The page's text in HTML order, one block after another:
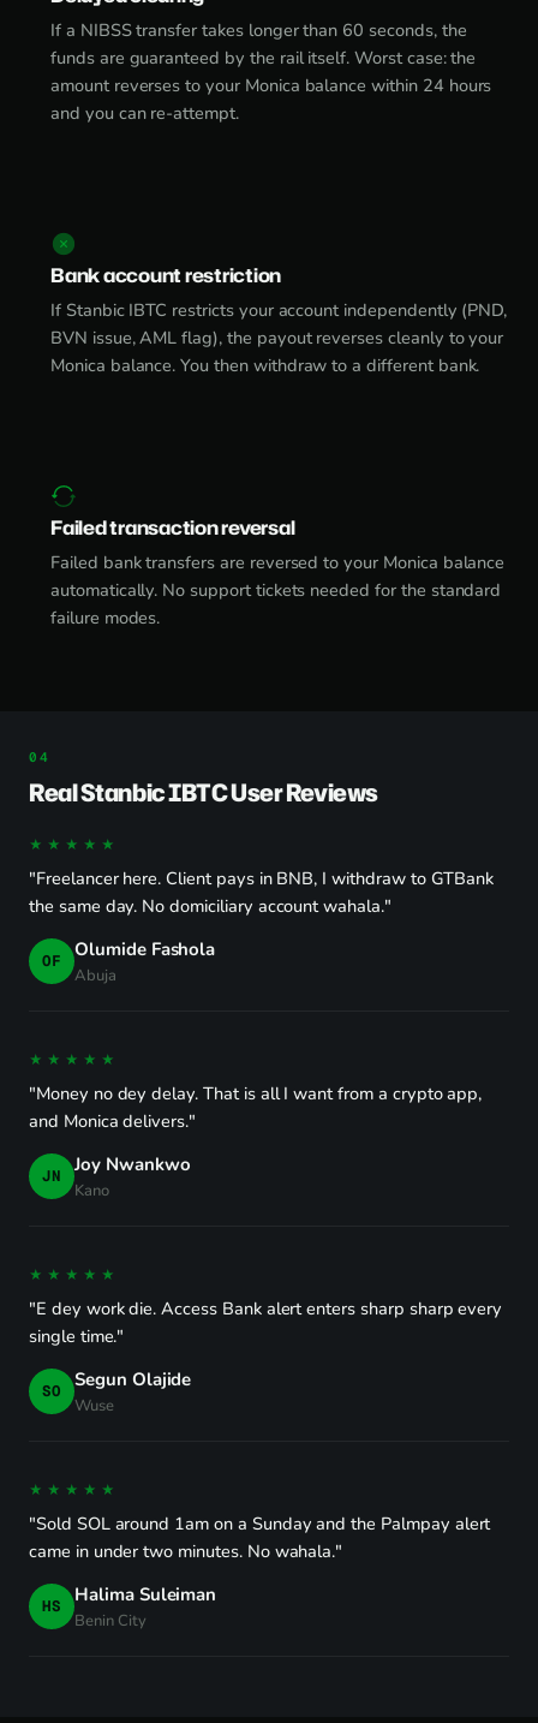
If a NIBSS transfer takes longer than 60 seconds, the
funds are guaranteed by the rail itself. Worst case: the
amount reverses to your Monica balance within 24 hours
and you can re-attempt.
Bank account restriction
If Stanbic IBTC restricts your account independently (PND,
BVN issue, AML flag), the payout reverses cleanly to your
Monica balance. You then withdraw to a different bank.
Failed transaction reversal
Failed bank transfers are reversed to your Monica balance
automatically. No support tickets needed for the standard
failure modes.
Real Stanbic IBTC User Reviews
★★★★★
"Freelancer here. Client pays in BNB, I withdraw to GTBank
the same day. No domiciliary account wahala."
OF Olumide Fashola
Abuja
★★★★★
"Money no dey delay. That is all I want from a crypto app,
and Monica delivers."
JN Joy Nwankwo
Kano
★★★★★
"E dey work die. Access Bank alert enters sharp sharp every
single time."
SO Segun Olajide
Wuse
★★★★★
"Sold SOL around 1am on a Sunday and the Palmpay alert
came in under two minutes. No wahala."
HS Halima Suleiman
Benin City